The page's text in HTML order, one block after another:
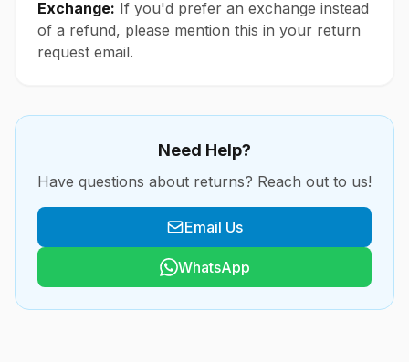
Exchange: If you'd prefer an exchange instead
of a refund, please mention this in your return
request email.
Need Help?
Have questions about returns? Reach out to us!
Email Us
WhatsApp